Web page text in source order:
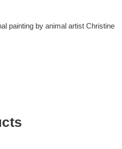
painting by animal artist Christine